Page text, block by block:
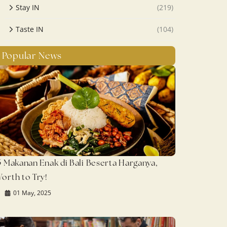
Stay IN (219)
Taste IN (104)
Popular News
Makanan Enak di Bali Beserta Harganya,
to Try!
01 May, 2025